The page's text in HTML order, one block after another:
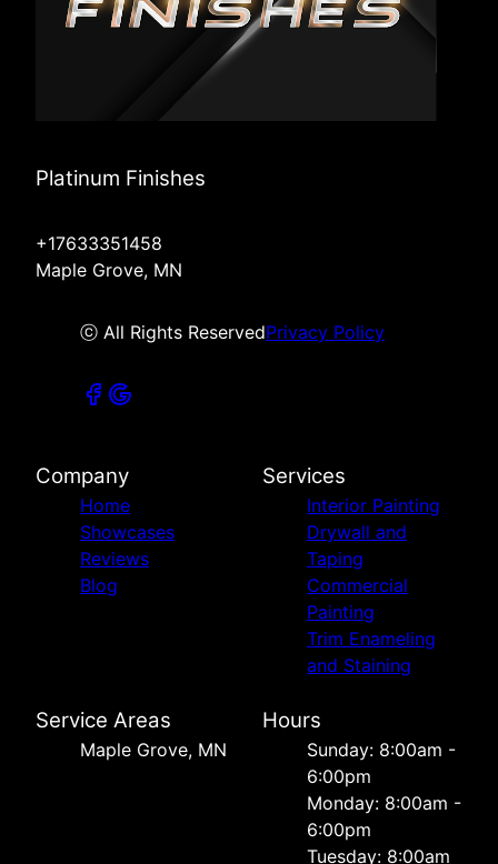
Platinum Finishes
+17633351458
Maple Grove, MN
ⓒ All Rights ReservedPrivacy Policy
Company
Home
Showcases
Reviews
Blog
Services
Interior Painting
Drywall and
Taping
Commercial
Painting
Trim Enameling
and Staining
Service Areas
Maple Grove, MN
Hours
Sunday: 8:00am -
6:00pm
Monday: 8:00am -
6:00pm
Tuesday: 8:00am